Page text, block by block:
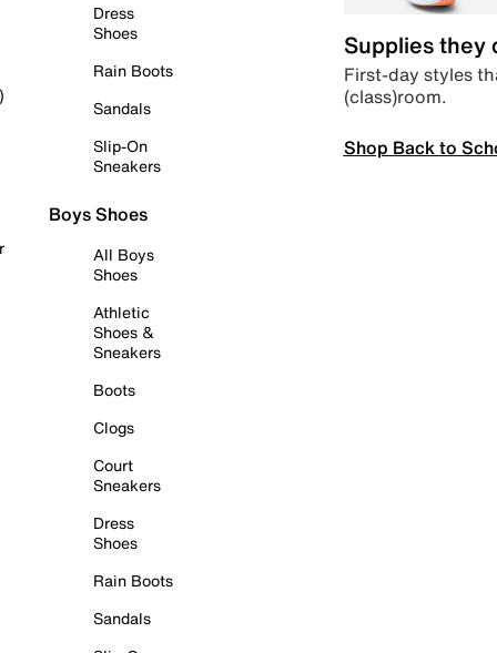
Dress
Shoes
Rain Boots
Sandals
Slip-On
Sneakers
Boys Shoes
All Boys
Shoes
Athletic
Shoes &
Sneakers
Boots
Clogs
Court
Sneakers
Dress
Shoes
Rain Boots
Sandals
Supplies they
First-day styles
(class)room.
Shop Back to